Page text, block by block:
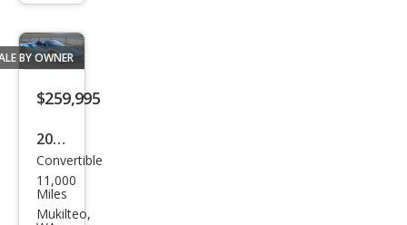
e
BY OWNER
$259,995
2018
Ferr
ari
488
Convertible
11,000
Miles
Mukilteo,